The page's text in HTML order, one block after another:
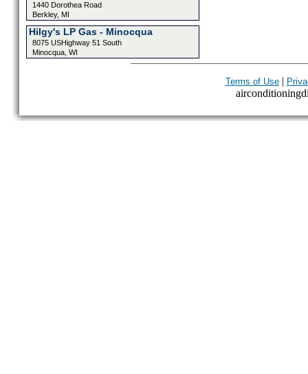
1440 Dorothea Road
Berkley, MI
Hilgy's LP Gas - Minocqua
8075 USHighway 51 South
Minocqua, WI
Terms of Use|